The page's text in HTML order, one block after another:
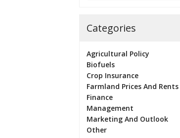
Categories
Agricultural Policy
Biofuels
Crop Insurance
Farmland Prices And Rents
Finance
Management
Marketing And Outlook
Other